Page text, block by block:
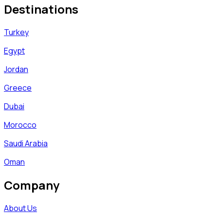
Destinations
Turkey
Egypt
Jordan
Greece
Dubai
Morocco
Saudi Arabia
Oman
Company
About Us